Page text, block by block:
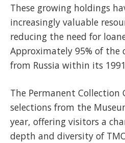
These growing holdings
increasingly valuable
reducing the need for
Approximately 95% of the
from Russia within its
The Permanent Collection
selections from the
year, offering visitors a
depth and diversity of